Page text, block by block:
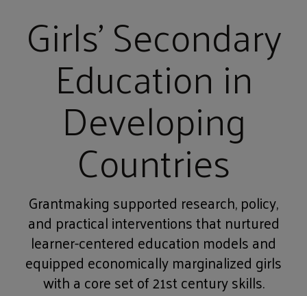
Girls' Secondary
Education in
Developing
Countries
Grantmaking supported research, policy,
and practical interventions that nurtured
learner-centered education models and
equipped economically marginalized girls
with a core set of 21st century skills.